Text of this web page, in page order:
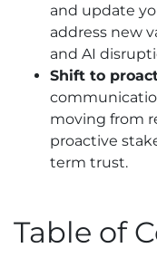
and update
address new
and AI
Shift to
moving from
proactive
term trust.
Table of